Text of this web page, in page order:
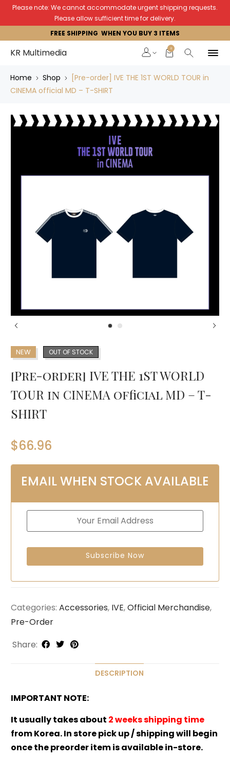
Please note: We cannot accommodate urgent shipping requests.
Please allow sufficient time for delivery.
FREE SHIPPING WHEN YOU BUY 3 ITEMS
KR Multimedia 0
Home Shop
[Pre-order] IVE THE 1ST WORLD TOUR in
CINEMA official MD – T-SHIRT
NEW OUT OF STOCK
[Pre-order] IVE THE 1ST WORLD
TOUR in CINEMA official MD – T-
SHIRT
$66.96
EMAIL WHEN STOCK AVAILABLE
Categories: Accessories, IVE,Official Merchandise,
Pre-Order
Share:
DESCRIPTION
IMPORTANT NOTE:
It usually takes about 2 weeks shipping time
from Korea. In store pick up / shipping will begin
once the preorder item is available in-store.